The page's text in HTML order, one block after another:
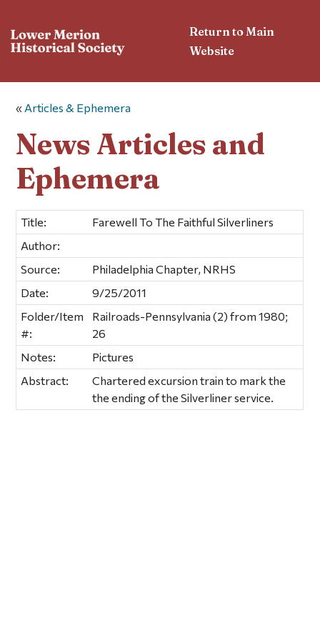
Return to Main
Website
« Articles & Ephemera
News Articles and
Ephemera
Title:
Farewell To The Faithful Silverliners
Author:
Source:
Philadelphia Chapter, NRHS
Date:
9/25/2011
Folder/Item
#:
Railroads-Pennsylvania (2) from 1980;
26
Notes:
Pictures
Abstract:
Chartered excursion train to mark the
the ending of the Silverliner service.